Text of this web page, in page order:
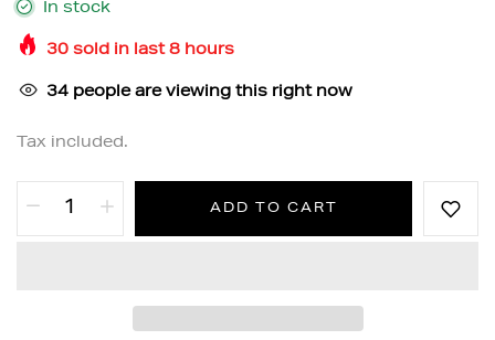
In stock
30 sold in last 8 hours
34 people are viewing this right now
Tax included.
ADD TO CART